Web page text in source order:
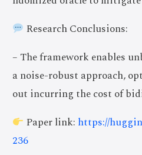
Research Conclusions:
– The framework enables
a noise-robust approach,
out incurring the cost of
Paper link: https://
236